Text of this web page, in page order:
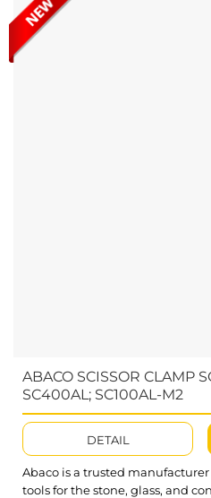
with adjustment...
ABACO SCISSOR CLAMP SC150AL; SC350AL;
SC400AL; SC100AL-M2
DETAIL
Abaco is a trusted
tools for the stone, glass, and